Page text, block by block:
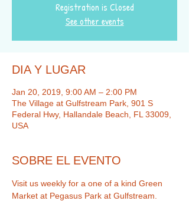
Registration is Closed
See other events
DIA Y LUGAR
Jan 20, 2019, 9:00 AM – 2:00 PM
The Village at Gulfstream Park, 901 S
Federal Hwy, Hallandale Beach, FL 33009,
USA
SOBRE EL EVENTO
Visit us weekly for a one of a kind Green
Market at Pegasus Park at Gulfstream.